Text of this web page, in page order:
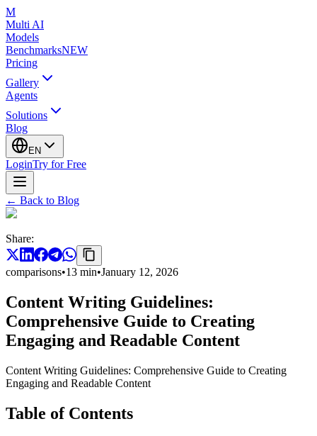
M
Multi AI
Models
BenchmarksNEW
Pricing
Gallery
Agents
Solutions
Blog
EN
LoginTry for Free
← Back to Blog
Share:
comparisons•13 min•January 12, 2026
Content Writing Guidelines:
Comprehensive Guide to Creating
Engaging and Readable Content
Content Writing Guidelines: Comprehensive Guide to Creating
Engaging and Readable Content
Table of Contents